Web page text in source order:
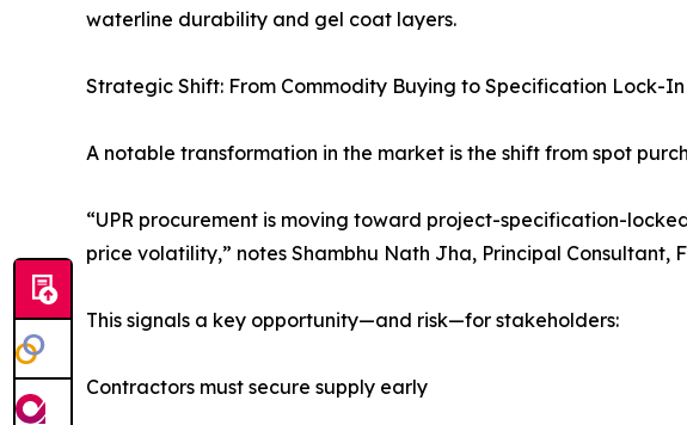
waterline durability and gel coat layers.
Strategic Shift: From Commodity Buying to Specification Lock-In
A notable transformation in the market is the shift from spot
“UPR procurement is moving toward project-specification-
price volatility,” notes Shambhu Nath Jha, Principal Consultant,
This signals a key opportunity—and risk—for stakeholders:
Contractors must secure supply early